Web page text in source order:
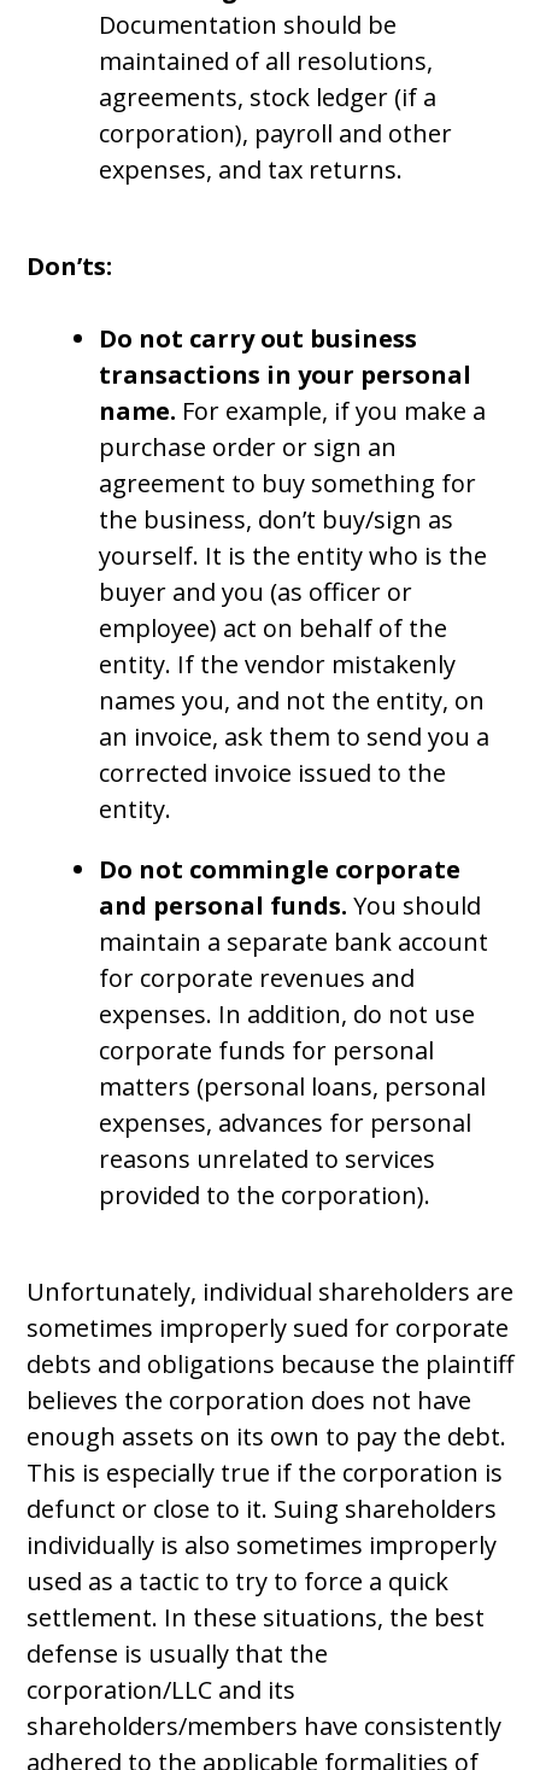
Documentation should be
maintained of all resolutions,
agreements, stock ledger (if a
corporation), payroll and other
expenses, and tax returns.
Don’ts:
Do not carry out business
transactions in your personal
name. For example, if you make a
purchase order or sign an
agreement to buy something for
the business, don’t buy/sign as
yourself. It is the entity who is the
buyer and you (as officer or
employee) act on behalf of the
entity. If the vendor mistakenly
names you, and not the entity, on
an invoice, ask them to send you a
corrected invoice issued to the
entity.
Do not commingle corporate
and personal funds. You should
maintain a separate bank account
for corporate revenues and
expenses. In addition, do not use
corporate funds for personal
matters (personal loans, personal
expenses, advances for personal
reasons unrelated to services
provided to the corporation).
Unfortunately, individual shareholders are
sometimes improperly sued for corporate
debts and obligations because the plaintiff
believes the corporation does not have
enough assets on its own to pay the debt.
This is especially true if the corporation is
defunct or close to it. Suing shareholders
individually is also sometimes improperly
used as a tactic to try to force a quick
settlement. In these situations, the best
defense is usually that the
corporation/LLC and its
shareholders/members have consistently
adhered to the applicable formalities of